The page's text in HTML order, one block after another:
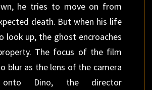
he tries to move on from
death. But when his life
look up, the ghost encroaches
The focus of the film
blur as the lens of the camera
Dino, the director